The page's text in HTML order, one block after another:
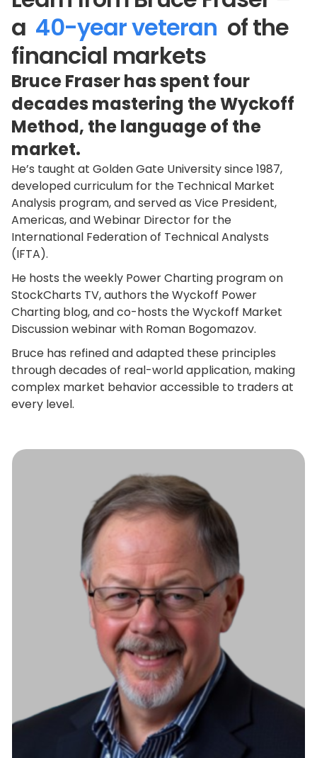
a 40-year veteran of the
financial markets
Bruce Fraser has spent four
decades mastering the Wyckoff
Method, the language of the
market.
He’s taught at Golden Gate University since 1987,
developed curriculum for the Technical Market
Analysis program, and served as Vice President,
Americas, and Webinar Director for the
International Federation of Technical Analysts
(IFTA).
He hosts the weekly Power Charting program on
StockCharts TV, authors the Wyckoff Power
Charting blog, and co-hosts the Wyckoff Market
Discussion webinar with Roman Bogomazov.
Bruce has refined and adapted these principles
through decades of real-world application, making
complex market behavior accessible to traders at
every level.